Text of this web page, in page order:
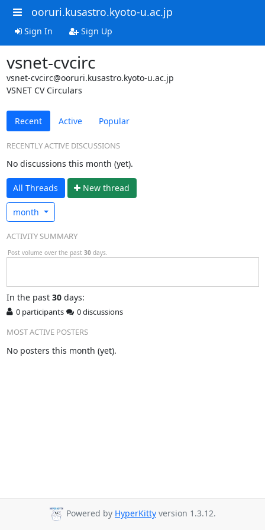
ooruri.kusastro.kyoto-u.ac.jp
Sign In Sign Up
vsnet-cvcirc
vsnet-cvcirc@ooruri.kusastro.kyoto-u.ac.jp
VSNET CV Circulars
Recent Active Popular
RECENTLY ACTIVE DISCUSSIONS
No discussions this month (yet).
All Threads New thread
month
ACTIVITY SUMMARY
Post volume over the past 30 days.
In the past 30days:
0 participants
0 discussions
MOST ACTIVE POSTERS
No posters this month (yet).
Powered by HyperKitty version 1.3.12.